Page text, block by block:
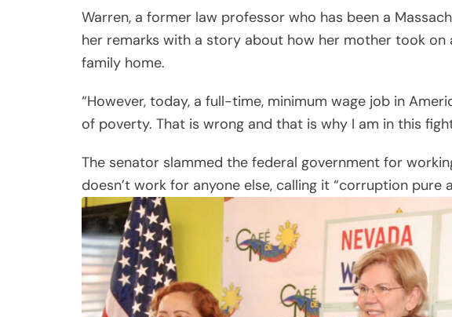
Warren, a former law professor who has been a
her remarks with a story about how her mother took on
family home.
“However, today, a full-time, minimum wage job in
of poverty. That is wrong and that is why I am in this
The senator slammed the federal government for
doesn’t work for anyone else, calling it “corruption pure